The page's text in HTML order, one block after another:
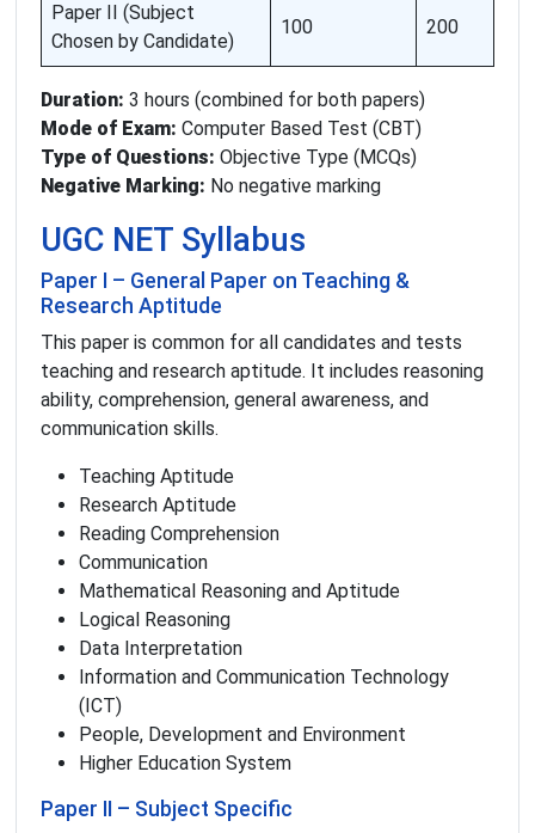
Paper II (Subject
Chosen by Candidate)
100 200
Duration: 3 hours (combined for both papers)
Mode of Exam: Computer Based Test (CBT)
Type of Questions: Objective Type (MCQs)
Negative Marking: No negative marking
UGC NET Syllabus
Paper I – General Paper on Teaching &
Research Aptitude
This paper is common for all candidates and tests
teaching and research aptitude. It includes reasoning
ability, comprehension, general awareness, and
communication skills.
Teaching Aptitude
Research Aptitude
Reading Comprehension
Communication
Mathematical Reasoning and Aptitude
Logical Reasoning
Data Interpretation
Information and Communication Technology
(ICT)
People, Development and Environment
Higher Education System
Paper II – Subject Specific